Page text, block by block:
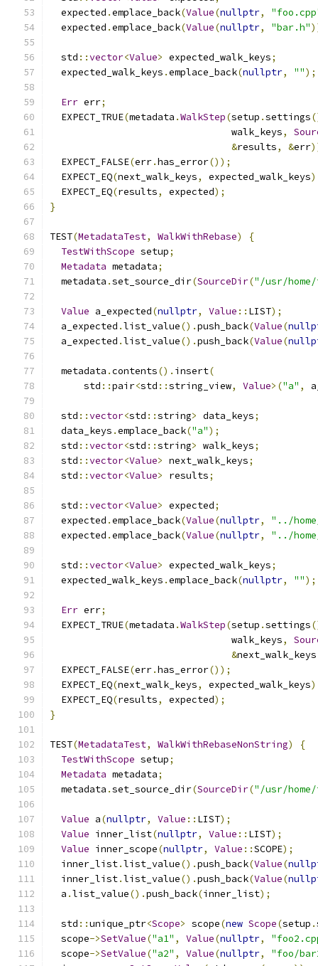
  expected
.emplace_back(Value(nullptr,
  expected
.emplace_back(Value(nullptr, "bar.h"
  std
::vector<Value> expected_walk_keys;
  expected_walk_keys
.emplace_back(nullptr, "");
Err err;
  EXPECT_TRUE
(metadata .WalkStep(setup .settings
                                walk_keys
,
&results, &err
  EXPECT_FALSE
(err.has_error());
  EXPECT_EQ
(next_walk_keys, expected_walk_keys
  EXPECT_EQ
(results, expected);
}
TEST(MetadataTest, WalkWithRebase)
{
TestWithScope setup;
Metadata metadata;
  metadata
.set_source_dir(SourceDir("/usr/
Value a_expected(nullptr, Value :: LIST);
  a_expected
.list_value().push_back(Value(
  a_expected
.list_value().push_back(Value(
  metadata
.contents(). insert(
      std
::pair<std ::string_view, Value>("a" ,
  std
::vector<std ::string> data_keys;
  data_keys
.emplace_back("a");
  std
::vector<std ::string> walk_keys;
  std
::vector<Value> next_walk_keys;
  std
::vector<Value> results;
  std
::vector<Value> expected;
  expected
.emplace_back(Value(nullptr,
"../
  expected
.emplace_back(Value(nullptr, "../
  std
::vector<Value> expected_walk_keys;
  expected_walk_keys
.emplace_back(nullptr, "");
Err err;
  EXPECT_TRUE
(metadata .WalkStep(setup .settings
                                walk_keys
,
&next_walk_keys
  EXPECT_FALSE
(err.has_error());
  EXPECT_EQ
(next_walk_keys, expected_walk_keys
  EXPECT_EQ
(results, expected);
}
TEST(MetadataTest, WalkWithRebaseNonString)
{
TestWithScope setup;
Metadata metadata;
  metadata
.set_source_dir(SourceDir("/usr/
Value a(nullptr, Value :: LIST);
Value inner_list(nullptr, Value :: LIST);
Value inner_scope(nullptr, Value ::SCOPE);
  inner_list
.list_value().push_back(Value(
  inner_list
.list_value().push_back(Value(
  a
.list_value().push_back(inner_list);
  std
::unique_ptr<Scope> scope(new Scope(setup .
  scope
->SetValue("a1" , Value(nullptr,
  scope
->SetValue("a2" , Value(nullptr,
"foo/